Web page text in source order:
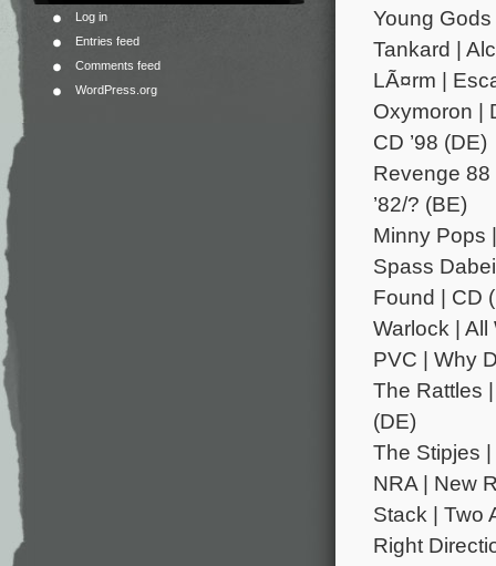
Log in
Entries feed
Comments feed
WordPress.org
Young
Tankard |
LÃ¤rm |
Oxymoron |
CD ’98 (DE)
Revenge 88
’82/? (BE)
Minny Pops
Spass
Found | CD
Warlock | All
PVC | Why
The Rattles
(DE)
The Stipjes |
NRA | New
Stack | Two
Right